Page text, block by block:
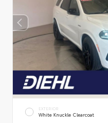
EXTERIOR
White Knuckle Clearcoat